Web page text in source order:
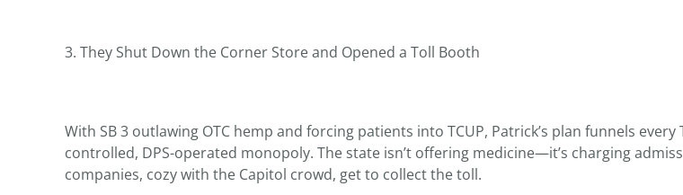
3. They Shut Down the Corner Store and Opened a Toll Booth
With SB 3 outlawing OTC hemp and forcing patients into TCUP, Patrick’s plan funnels
controlled, DPS-operated monopoly. The state isn’t offering medicine—it’s charging
companies, cozy with the Capitol crowd, get to collect the toll.